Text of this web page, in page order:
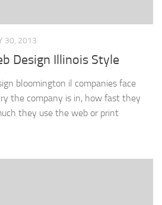
30, 2013
Design Illinois Style
bloomington il companies face
the company is in, how fast they
they use the web or print